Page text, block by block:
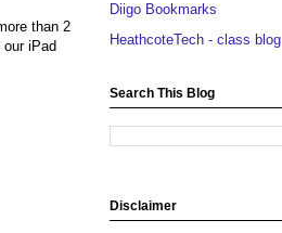
than 2
iPad
Diigo Bookmarks
HeathcoteTech - class blog
Search This Blog
Disclaimer